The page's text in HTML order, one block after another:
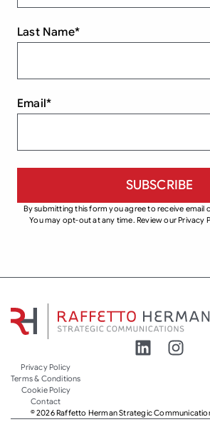
Last Name*
Email*
By submitting this form you agree to receive email
You may opt-out at any time. Review our Privacy
© 2026 Raffetto Herman Strategic
Privacy Policy
Terms & Conditions
Cookie Policy
Contact